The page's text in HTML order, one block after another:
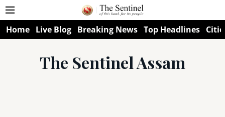
Home Live Blog Breaking News Top Headlines
The Sentinel Assam